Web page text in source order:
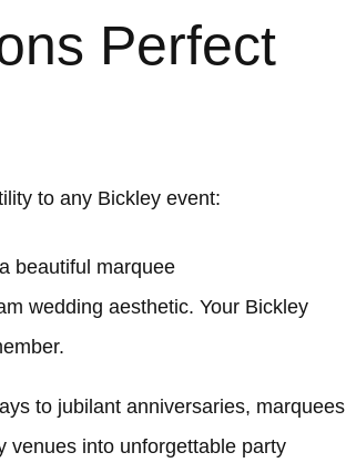
Perfect
to any Bickley event:
beautiful marquee
wedding aesthetic. Your Bickley
to jubilant anniversaries, marquees
venues into unforgettable party